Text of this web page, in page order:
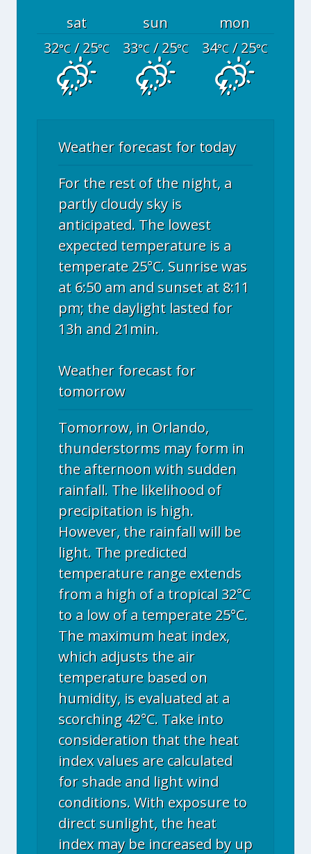
sat sun
mon
32°C/ 25°C 33°C/ 25°C 34°C/ 25°C
Weather forecast for today
For the rest of the night, a
partly cloudy sky is
anticipated. The lowest
expected temperature is a
temperate 25°C. Sunrise was
at 6:50 am and sunset at 8:11
pm; the daylight lasted for
13h and 21min.
Weather forecast for
tomorrow
Tomorrow, in Orlando,
thunderstorms may form in
the afternoon with sudden
rainfall. The likelihood of
precipitation is high.
However, the rainfall will be
light. The predicted
temperature range extends
from a high of a tropical 32°C
to a low of a temperate 25°C.
The maximum heat index,
which adjusts the air
temperature based on
humidity, is evaluated at a
scorching 42°C. Take into
consideration that the heat
index values are calculated
for shade and light wind
conditions. With exposure to
direct sunlight, the heat
index may be increased by up